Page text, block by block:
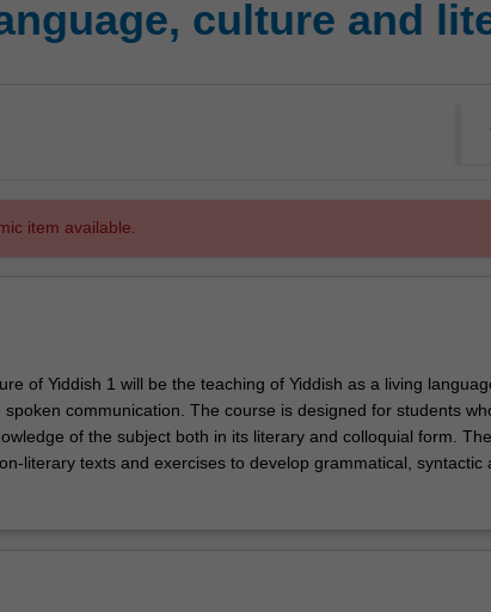
culture and
item available.
of Yiddish 1 will be the teaching of Yiddish as a living
spoken communication. The course is designed for students
of the subject both in its literary and colloquial form.
literary texts and exercises to develop grammatical, syntactic
An additional component will utilise Yiddish literary texts